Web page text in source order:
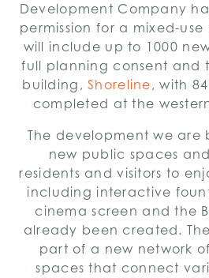
Development Company
permission for a mixed-
will include up to 1000
full planning consent and
building,Shoreline, with
completed at the
The development we are
new public spaces
residents and visitors to
including interactive
cinema screen and the
already been created.
part of a new network
spaces that connect